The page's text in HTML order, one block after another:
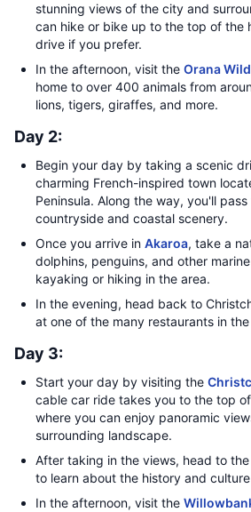
stunning views of the city and
can hike or bike up to the top of the
drive if you prefer.
In the afternoon, visit the Orana
home to over 400 animals from
lions, tigers, giraffes, and more.
Day 2:
Begin your day by taking a scenic
charming French-inspired town
Peninsula. Along the way, you'll
countryside and coastal scenery.
Once you arrive in Akaroa, take a
dolphins, penguins, and other
kayaking or hiking in the area.
In the evening, head back to
at one of the many restaurants in
Day 3:
Start your day by visiting the
cable car ride takes you to the top
where you can enjoy panoramic
surrounding landscape.
After taking in the views, head to the
to learn about the history and
In the afternoon, visit the